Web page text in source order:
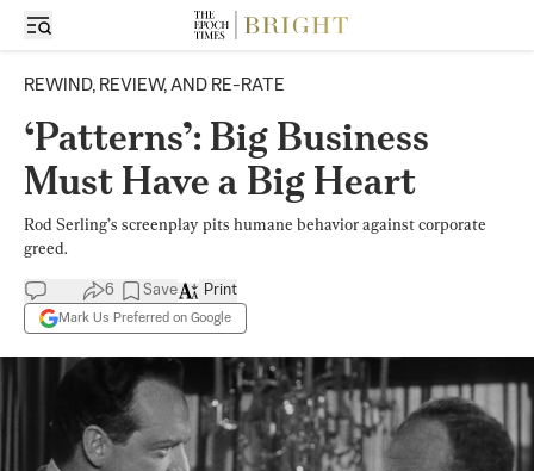
REWIND, REVIEW, AND RE-RATE
‘Patterns’: Big Business
Must Have a Big Heart
Rod Serling’s screenplay pits humane behavior against corporate
greed.
6 Save
Mark Us Preferred on Google
Print